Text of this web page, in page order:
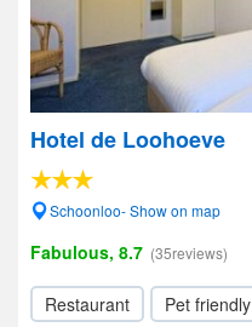
Hotel de Loohoeve
Schoonloo- Show on map
Fabulous, 8.7 (35reviews)
Restaurant Pet friendly